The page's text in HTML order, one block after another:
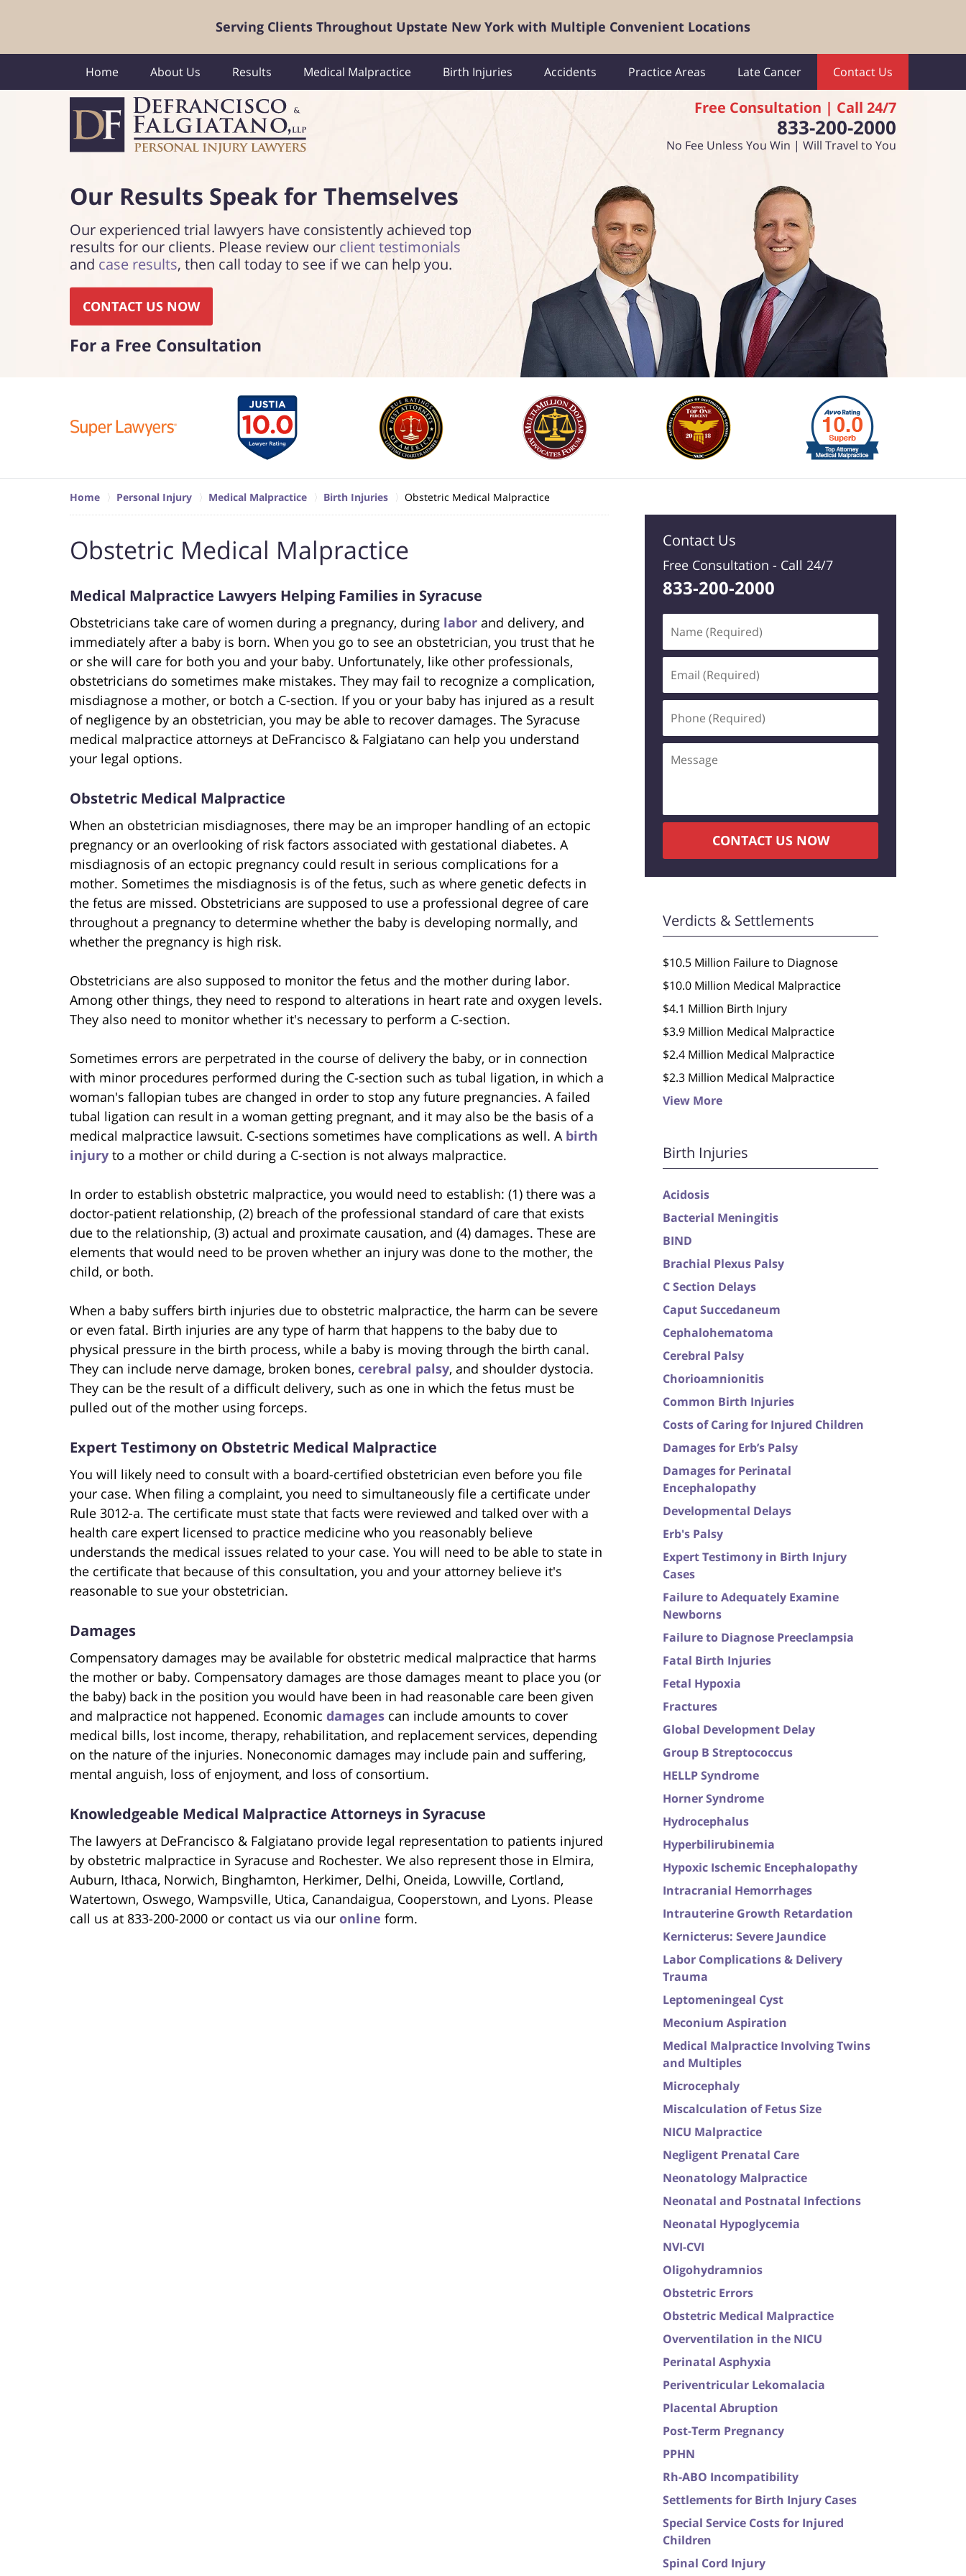
Serving Clients Throughout Upstate New York with Multiple Convenient Locations
Free Consultation | Call 24/7
833-200-2000
No Fee Unless You Win | Will Travel to You
Home About Us Results Medical Malpractice Birth Injuries Accidents Practice Areas Late Cancer Contact Us
Our Results Speakfor Themselves
Our experienced trial lawyers have consistently achieved top
results for our clients. Please review our client testimonials
and case results, then call today to see if we can help you.
CONTACT US NOW
For a Free Consultation
Home Personal Injury Medical Malpractice Birth Injuries Obstetric Medical Malpractice
Obstetric Medical Malpractice
Medical Malpractice Lawyers Helping Families in Syracuse
Obstetricians take care of women during a pregnancy, during labor and delivery, and
immediately after a baby is born. When you go to see an obstetrician, you trust that he
or she will care for both you and your baby. Unfortunately, like other professionals,
obstetricians do sometimes make mistakes. They may fail to recognize a complication,
misdiagnose a mother, or botch a C-section. If you or your baby has injured as a result
of negligence by an obstetrician, you may be able to recover damages. The Syracuse
medical malpractice attorneys at DeFrancisco & Falgiatano can help you understand
your legal options.
Obstetric Medical Malpractice
When an obstetrician misdiagnoses, there may be an improper handling of an ectopic
pregnancy or an overlooking of risk factors associated with gestational diabetes. A
misdiagnosis of an ectopic pregnancy could result in serious complications for a
mother. Sometimes the misdiagnosis is of the fetus, such as where genetic defects in
the fetus are missed. Obstetricians are supposed to use a professional degree of care
throughout a pregnancy to determine whether the baby is developing normally, and
whether the pregnancy is high risk.
Obstetricians are also supposed to monitor the fetus and the mother during labor.
Among other things, they need to respond to alterations in heart rate and oxygen levels.
They also need to monitor whether it's necessary to perform a C-section.
Sometimes errors are perpetrated in the course of delivery the baby, or in connection
with minor procedures performed during the C-section such as tubal ligation, in which a
woman's fallopian tubes are changed in order to stop any future pregnancies. A failed
tubal ligation can result in a woman getting pregnant, and it may also be the basis of a
medical malpractice lawsuit. C-sections sometimes have complications as well. A birth
injury to a mother or child during a C-section is not always malpractice.
In order to establish obstetric malpractice, you would need to establish: (1) there was a
doctor-patient relationship, (2) breach of the professional standard of care that exists
due to the relationship, (3) actual and proximate causation, and (4) damages. These are
elements that would need to be proven whether an injury was done to the mother, the
child, or both.
When a baby suffers birth injuries due to obstetric malpractice, the harm can be severe
or even fatal. Birth injuries are any type of harm that happens to the baby due to
physical pressure in the birth process, while a baby is moving through the birth canal.
They can include nerve damage, broken bones, cerebral palsy, and shoulder dystocia.
They can be the result of a difficult delivery, such as one in which the fetus must be
pulled out of the mother using forceps.
Expert Testimony on Obstetric Medical Malpractice
You will likely need to consult with a board-certified obstetrician even before you file
your case. When filing a complaint, you need to simultaneously file a certificate under
Rule 3012-a. The certificate must state that facts were reviewed and talked over with a
health care expert licensed to practice medicine who you reasonably believe
understands the medical issues related to your case. You will need to be able to state in
the certificate that because of this consultation, you and your attorney believe it's
reasonable to sue your obstetrician.
Damages
Compensatory damages may be available for obstetric medical malpractice that harms
the mother or baby. Compensatory damages are those damages meant to place you (or
the baby) back in the position you would have been in had reasonable care been given
and malpractice not happened. Economic damages can include amounts to cover
medical bills, lost income, therapy, rehabilitation, and replacement services, depending
on the nature of the injuries. Noneconomic damages may include pain and suffering,
mental anguish, loss of enjoyment, and loss of consortium.
Knowledgeable Medical Malpractice Attorneys in Syracuse
The lawyers at DeFrancisco & Falgiatano provide legal representation to patients injured
by obstetric malpractice in Syracuse and Rochester. We also represent those in Elmira,
Auburn, Ithaca, Norwich, Binghamton, Herkimer, Delhi, Oneida, Lowville, Cortland,
Watertown, Oswego, Wampsville, Utica, Canandaigua, Cooperstown, and Lyons. Please
call us at 833-200-2000 or contact us via our online form.
Contact Us
Free Consultation - Call 24/7
833-200-2000
(Required)
(Required)
(Required)
CONTACT US NOW
Verdicts & Settlements
$10.5 Million Failure to Diagnose
$10.0 Million Medical Malpractice
$4.1 Million Birth Injury
$3.9 Million Medical Malpractice
$2.4 Million Medical Malpractice
$2.3 Million Medical Malpractice
View More
Birth Injuries
Acidosis
Bacterial Meningitis
BIND
Brachial Plexus Palsy
C Section Delays
Caput Succedaneum
Cephalohematoma
Cerebral Palsy
Chorioamnionitis
Common Birth Injuries
Costs of Caring for Injured Children
Damages for Erb’s Palsy
Damages for Perinatal
Encephalopathy
Developmental Delays
Erb's Palsy
Expert Testimony in Birth Injury
Cases
Failure to Adequately Examine
Newborns
Failure to Diagnose Preeclampsia
Fatal Birth Injuries
Fetal Hypoxia
Fractures
Global Development Delay
Group B Streptococcus
HELLP Syndrome
Horner Syndrome
Hydrocephalus
Hyperbilirubinemia
Hypoxic Ischemic Encephalopathy
Intracranial Hemorrhages
Intrauterine Growth Retardation
Kernicterus: Severe Jaundice
Labor Complications & Delivery
Trauma
Leptomeningeal Cyst
Meconium Aspiration
Medical Malpractice Involving Twins
and Multiples
Microcephaly
Miscalculation of Fetus Size
NICU Malpractice
Negligent Prenatal Care
Neonatology Malpractice
Neonatal and Postnatal Infections
Neonatal Hypoglycemia
NVI-CVI
Oligohydramnios
Obstetric Errors
Obstetric Medical Malpractice
Overventilation in the NICU
Perinatal Asphyxia
Periventricular Lekomalacia
Placental Abruption
Post-Term Pregnancy
PPHN
Rh-ABO Incompatibility
Settlements for Birth Injury Cases
Special Service Costs for Injured
Children
Spinal Cord Injury